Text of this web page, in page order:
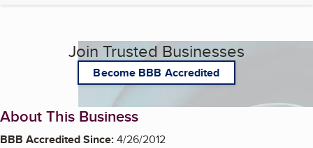
Join Trusted Businesses
Become BBB Accredited
About This Business
BBB Accredited Since:4/26/2012